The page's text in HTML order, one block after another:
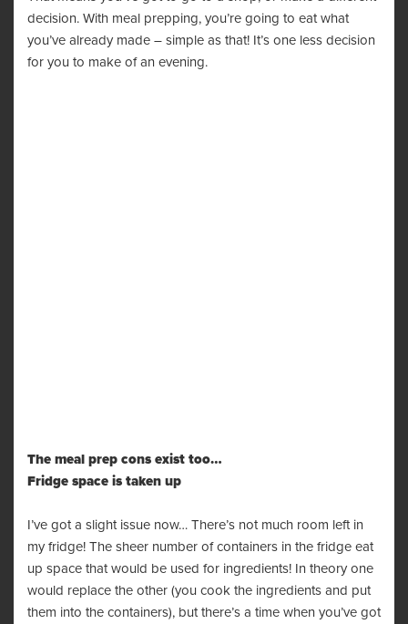
decision. With meal prepping, you’re going to eat what
you’ve already made – simple as that! It’s one less decision
for you to make of an evening.
The meal prep cons exist too…
Fridge space is taken up
I’ve got a slight issue now… There’s not much room left in
my fridge! The sheer number of containers in the fridge eat
up space that would be used for ingredients! In theory one
would replace the other (you cook the ingredients and put
them into the containers), but there’s a time when you’ve got